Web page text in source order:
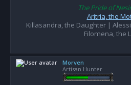
The Pride of
Aritria, the
Killasandra, the Daughter |
Filomena, the
Morven
Artisan Hunter